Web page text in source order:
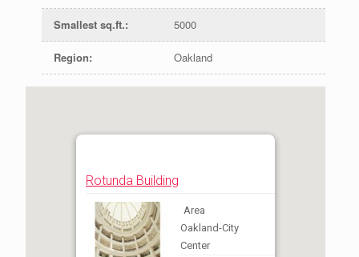
Smallest sq.ft.: 5000
Region: Oakland
Rotunda Building
Area
Oakland-City
Center